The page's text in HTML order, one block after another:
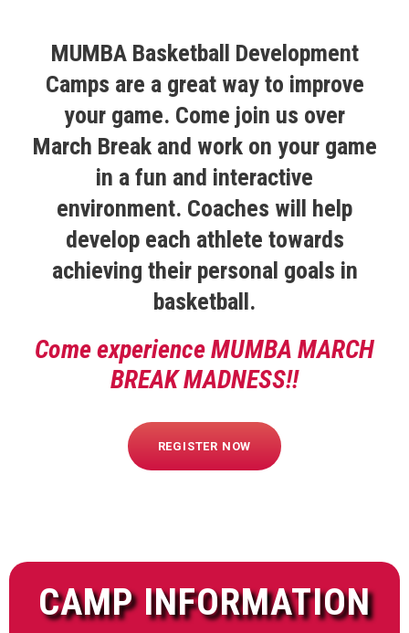
ENT
MARCH
BREAK
CAMP
MUMBA Basketball Development
Camps are a great way to improve
your game. Come join us over
March Break and work on your game
in a fun and interactive
environment. Coaches will help
develop each athlete towards
achieving their personal goals in
basketball.
Come experience MUMBA MARCH
BREAK MADNESS!!
REGISTER NOW
CAMP INFORMATION